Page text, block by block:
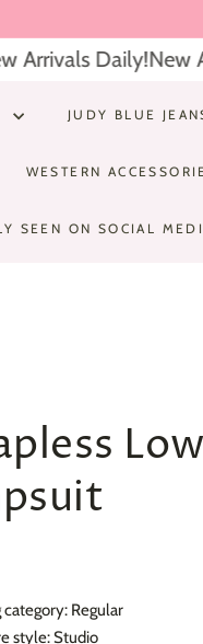
Daily!New
JUDY BLUE
WESTERN
SEEN ON SOCIAL
category: Regular
style: Studio